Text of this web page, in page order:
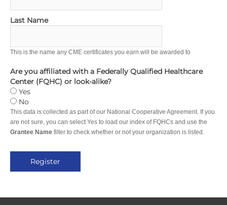
Last Name
This is the name any CME certificates you earn will be awarded to
Are you affiliated with a Federally Qualified Healthcare
Center (FQHC) or look-alike?
Yes
No
This data is collected as part of our National Cooperative Agreement. If you
are not sure, you can select Yes to load our index of FQHCs and use the
Grantee Name filter to check whether or not your organization is listed.